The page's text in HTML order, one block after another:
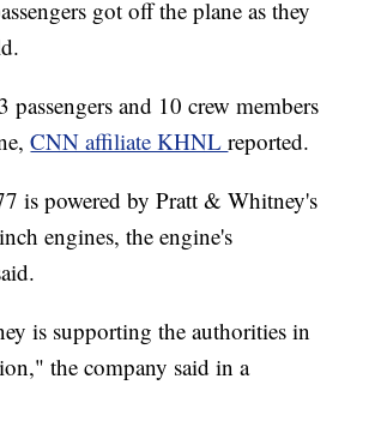
got off the plane as they
passengers and 10 crew members
CNN affiliate KHNLreported.
is powered by Pratt & Whitney's
engines, the engine's
is supporting the authorities in
the company said in a